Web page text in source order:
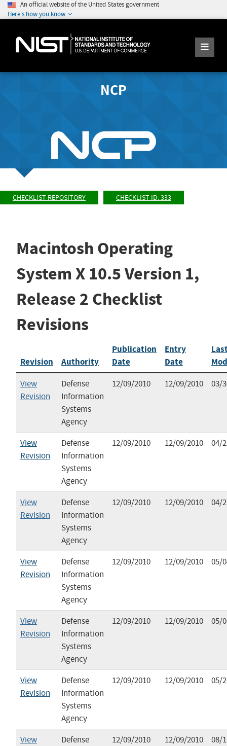
An official website of the United States government
Here's how you know
NCP
CHECKLIST REPOSITORY CHECKLIST ID: 333
Macintosh Operating
System X 10.5 Version 1,
Release 2 Checklist
Revisions
Revision Authority
Publication
Date
Entry
Date
View
Revision
Defense
Information
Systems
Agency
12/09/2010 12/09/2010 03/
View
Revision
Defense
Information
Systems
Agency
12/09/2010 12/09/2010 04/
View
Revision
Defense
Information
Systems
Agency
12/09/2010 12/09/2010 04/
View
Revision
Defense
Information
Systems
Agency
12/09/2010 12/09/2010 05/
View
Revision
Defense
Information
Systems
Agency
12/09/2010 12/09/2010 05/
View
Revision
Defense
Information
Systems
Agency
12/09/2010 12/09/2010 05/
View
Defense
12/09/2010 12/09/2010 08/